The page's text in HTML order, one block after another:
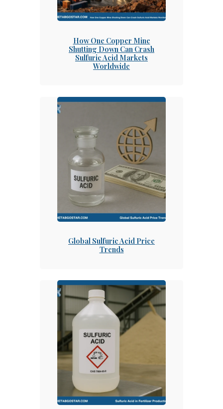
How One Copper Mine
Shutting Down Can Crash
Sulfuric Acid Markets
Worldwide
Global Sulfuric Acid Price
Trends